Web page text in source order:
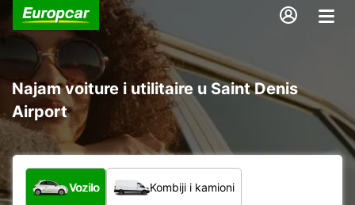
Najam voiture i utilitaire u Saint Denis
Airport
Koja vrsta vozila?
Vozilo Kombiji i kamioni